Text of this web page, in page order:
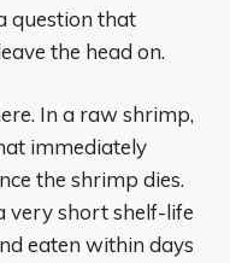
question that
the head on.
In a raw shrimp,
immediately
the shrimp dies.
very short shelf-life
eaten within days